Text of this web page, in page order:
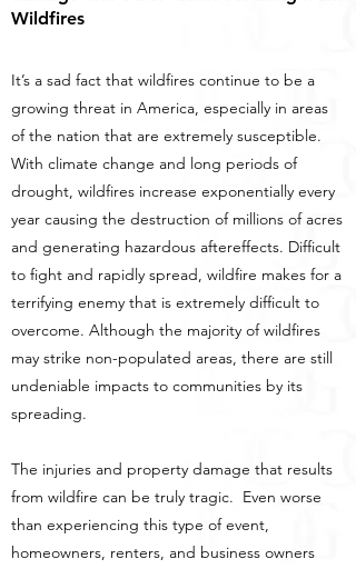
Wildfires
It’s a sad fact that wildfires continue to be a
growing threat in America, especially in areas
of the nation that are extremely susceptible.
With climate change and long periods of
drought, wildfires increase exponentially every
year causing the destruction of millions of acres
and generating hazardous aftereffects. Difficult
to fight and rapidly spread, wildfire makes for a
terrifying enemy that is extremely difficult to
overcome. Although the majority of wildfires
may strike non-populated areas, there are still
undeniable impacts to communities by its
spreading.
The injuries and property damage that results
from wildfire can be truly tragic. Even worse
than experiencing this type of event,
homeowners, renters, and business owners